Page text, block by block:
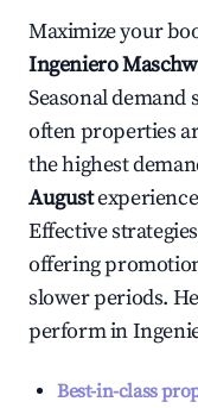
Maximize your
Ingeniero
Seasonal
often properties
the highest
August
Effective
offering
slower periods.
perform in
Best-in-class